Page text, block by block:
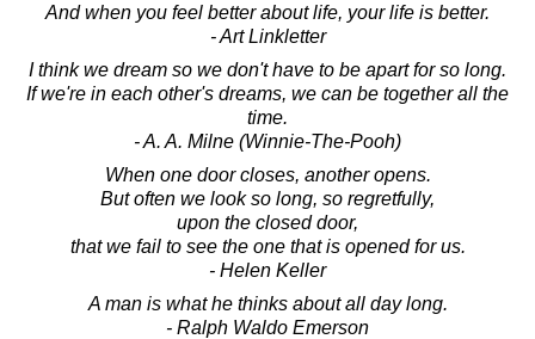
And when you feel better about life, your life is better.
- Art Linkletter
I think we dream so we don't have to be apart for so long.
If we're in each other's dreams, we can be together all the
time.
- A. A. Milne (Winnie-The-Pooh)
When one door closes, another opens.
But often we look so long, so regretfully,
upon the closed door,
that we fail to see the one that is opened for us.
- Helen Keller
A man is what he thinks about all day long.
- Ralph Waldo Emerson